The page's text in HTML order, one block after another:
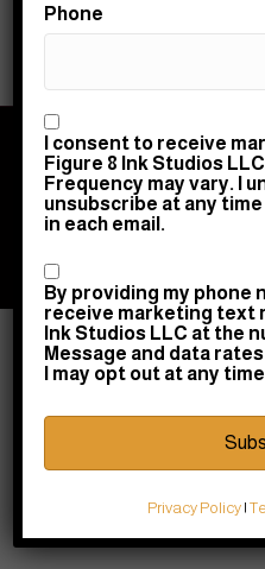
searching can help.
© 2026 Figure 8 Ink
Raney Day Design, LLC|
Terms &
22408 |
Phone
Consent
I consent to receive
Figure 8 Ink Studios
Frequency may vary. I
unsubscribe at any
in each email.
Consent
By providing my phone
receive marketing text
Ink Studios LLC at the
Message and data
I may opt out at any
Privacy Policy|